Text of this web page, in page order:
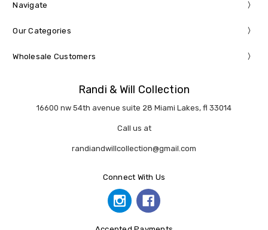
Navigate
Our Categories
Wholesale Customers
Randi & Will Collection
16600 nw 54th avenue suite 28 Miami Lakes, fl 33014
Call us at
randiandwillcollection@gmail.com
Connect With Us